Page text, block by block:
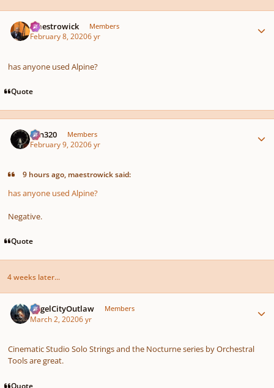
maestrowick Members
February 8, 20206 yr
has anyone used Alpine?
Quote
Ken320 Members
February 9, 20206 yr
9 hours ago, maestrowick said:
has anyone used Alpine?
Negative.
Quote
4 weeks later...
AngelCityOutlaw Members
March 2, 20206 yr
Cinematic Studio Solo Strings and the Nocturne series by Orchestral
Tools are great.
Quote